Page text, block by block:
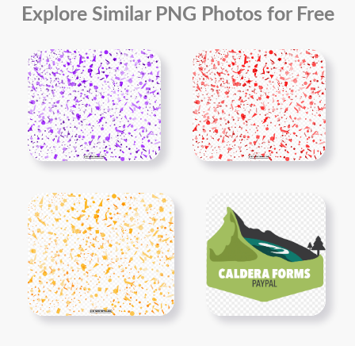
Explore Similar PNG Photos for Free